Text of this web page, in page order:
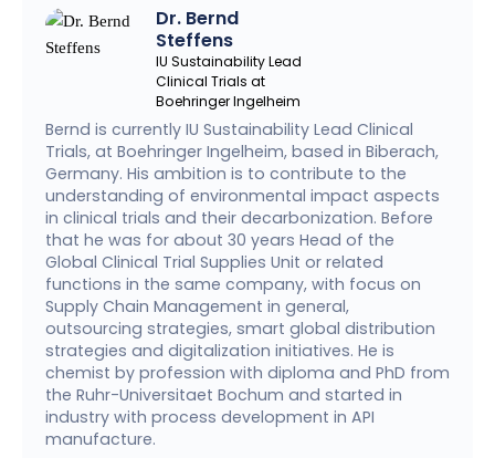
Dr. Bernd
Steffens
IU Sustainability Lead
Clinical Trials at
Boehringer Ingelheim
Bernd is currently IU Sustainability Lead Clinical
Trials, at Boehringer Ingelheim, based in Biberach,
Germany. His ambition is to contribute to the
understanding of environmental impact aspects
in clinical trials and their decarbonization. Before
that he was for about 30 years Head of the
Global Clinical Trial Supplies Unit or related
functions in the same company, with focus on
Supply Chain Management in general,
outsourcing strategies, smart global distribution
strategies and digitalization initiatives. He is
chemist by profession with diploma and PhD from
the Ruhr-Universitaet Bochum and started in
industry with process development in API
manufacture.